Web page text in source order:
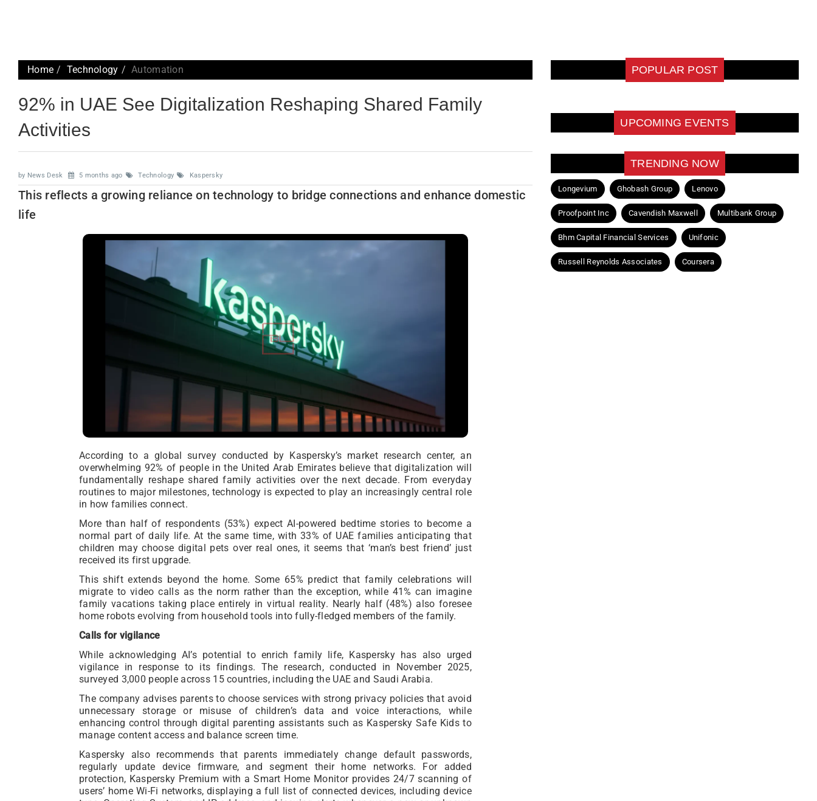
Home Technology Automation
92% in UAE See Digitalization Reshaping Shared Family
Activities
by News Desk 5 months ago Technology Kaspersky
This reflects a growing reliance on technology to bridge connections and enhance domestic
life
According to a global survey conducted by Kaspersky’s market research center, an
overwhelming 92% of people in the United Arab Emirates believe that digitalization will
fundamentally reshape shared family activities over the next decade. From everyday
routines to major milestones, technology is expected to play an increasingly central role
in how families connect.
More than half of respondents (53%) expect AI-powered bedtime stories to become a
normal part of daily life. At the same time, with 33% of UAE families anticipating that
children may choose digital pets over real ones, it seems that ‘man’s best friend’ just
received its first upgrade.
This shift extends beyond the home. Some 65% predict that family celebrations will
migrate to video calls as the norm rather than the exception, while 41% can imagine
family vacations taking place entirely in virtual reality. Nearly half (48%) also foresee
home robots evolving from household tools into fully-fledged members of the family.
Calls for vigilance
While acknowledging AI’s potential to enrich family life, Kaspersky has also urged
vigilance in response to its findings. The research, conducted in November 2025,
surveyed 3,000 people across 15 countries, including the UAE and Saudi Arabia.
The company advises parents to choose services with strong privacy policies that avoid
unnecessary storage or misuse of children’s data and voice interactions, while
enhancing control through digital parenting assistants such as Kaspersky Safe Kids to
manage content access and balance screen time.
Kaspersky also recommends that parents immediately change default passwords,
regularly update device firmware, and segment their home networks. For added
protection, Kaspersky Premium with a Smart Home Monitor provides 24/7 scanning of
users’ home Wi-Fi networks, displaying a full list of connected devices, including device
POPULAR POST
UPCOMING EVENTS
TRENDING NOW
Longevium Ghobash Group Lenovo
Proofpoint Inc Cavendish Maxwell Multibank Group
Bhm Capital Financial Services Unifonic
Russell Reynolds Associates Coursera